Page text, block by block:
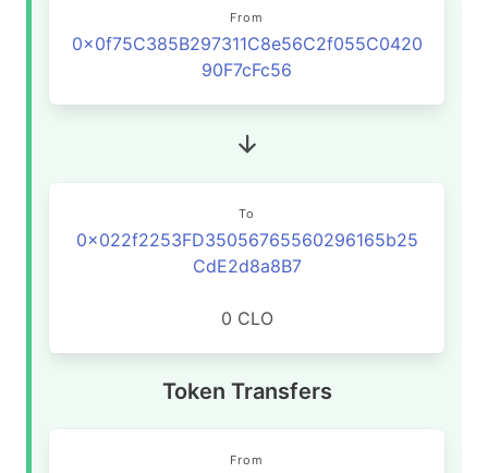
From
0x0f75C385B297311C8e56C2f055C0420
90F7cFc56
To
0x022f2253FD35056765560296165b25
CdE2d8a8B7
0 CLO
Token Transfers
From